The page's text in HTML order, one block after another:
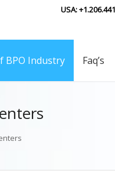
USA:
BPO Industry Faq’s